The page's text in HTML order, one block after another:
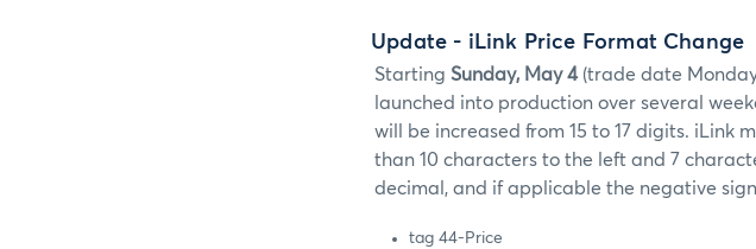
Update - iLink Price Format Change
Starting Sunday, May 4(trade date
launched into production over several
will be increased from 15 to 17 digits. iLink
than 10 characters to the left and 7
decimal, and if applicable the negative
tag 44-Price